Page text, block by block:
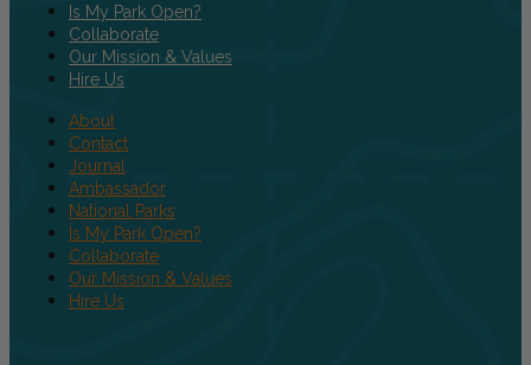
Is My Park Open?
Collaborate
Our Mission & Values
Hire Us
About
Contact
Journal
Ambassador
National Parks
Is My Park Open?
Collaborate
Our Mission & Values
Hire Us